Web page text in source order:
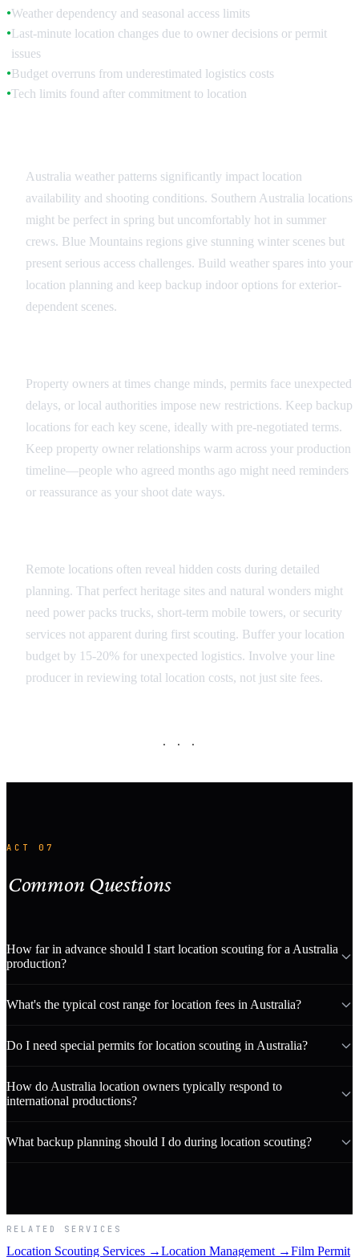
●Weather dependency and seasonal access limits
●Last-minute location changes due to owner decisions or permit
issues
●Budget overruns from underestimated logistics costs
●Tech limits found after commitment to location
Australia weather patterns significantly impact location
availability and shooting conditions. Southern Australia locations
might be perfect in spring but uncomfortably hot in summer
crews. Blue Mountains regions give stunning winter scenes but
present serious access challenges. Build weather spares into your
location planning and keep backup indoor options for exterior-
dependent scenes.
Property owners at times change minds, permits face unexpected
delays, or local authorities impose new restrictions. Keep backup
locations for each key scene, ideally with pre-negotiated terms.
Keep property owner relationships warm across your production
timeline—people who agreed months ago might need reminders
or reassurance as your shoot date ways.
Remote locations often reveal hidden costs during detailed
planning. That perfect heritage sites and natural wonders might
need power packs trucks, short-term mobile towers, or security
services not apparent during first scouting. Buffer your location
budget by 15-20% for unexpected logistics. Involve your line
producer in reviewing total location costs, not just site fees.
· · ·
ACT 07
Common Questions
How far in advance should I start location scouting for a Australia
production?
What's the typical cost range for location fees in Australia?
Do I need special permits for location scouting in Australia?
How do Australia location owners typically respond to
international productions?
What backup planning should I do during location scouting?
RELATED SERVICES
Location Scouting Services →Location Management →Film Permit